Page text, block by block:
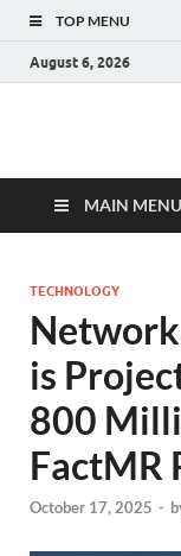
TOP MENU
August 6, 2026
MAIN MENU
TECHNOLOGY
is
800
FactMR
October 17, 2025 -